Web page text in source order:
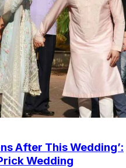
After This Wedding’:
Wedding